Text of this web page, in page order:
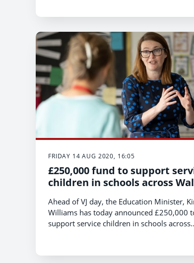
FRIDAY 14 AUG 2020, 16:05
£250,000 fund to support
children in schools across
Ahead of VJ day, the Education Minister,
Williams has today announced £250,000
support service children in schools across